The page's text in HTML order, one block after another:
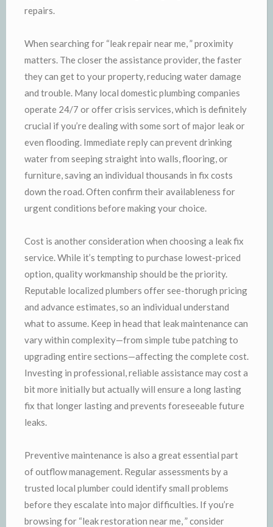
repairs.
When searching for “leak repair near me, ” proximity
matters. The closer the assistance provider, the faster
they can get to your property, reducing water damage
and trouble. Many local domestic plumbing companies
operate 24/7 or offer crisis services, which is definitely
crucial if you’re dealing with some sort of major leak or
even flooding. Immediate reply can prevent drinking
water from seeping straight into walls, flooring, or
furniture, saving an individual thousands in fix costs
down the road. Often confirm their availableness for
urgent conditions before making your choice.
Cost is another consideration when choosing a leak fix
service. While it’s tempting to purchase lowest-priced
option, quality workmanship should be the priority.
Reputable localized plumbers offer see-thorugh pricing
and advance estimates, so an individual understand
what to assume. Keep in head that leak maintenance can
vary within complexity—from simple tube patching to
upgrading entire sections—affecting the complete cost.
Investing in professional, reliable assistance may cost a
bit more initially but actually will ensure a long lasting
fix that longer lasting and prevents foreseeable future
leaks.
Preventive maintenance is also a great essential part
of outflow management. Regular assessments by a
trusted local plumber could identify small problems
before they escalate into major difficulties. If you’re
browsing for “leak restoration near me, ” consider